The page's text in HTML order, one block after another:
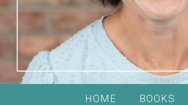
HOME BOOKS